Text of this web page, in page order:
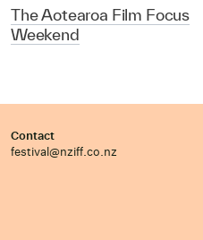
The Aotearoa Film Focus
Weekend
Contact
festival@nziff.co.nz